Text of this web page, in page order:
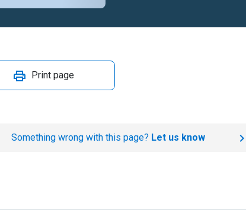
Print page
Something wrong with this page? Let us know